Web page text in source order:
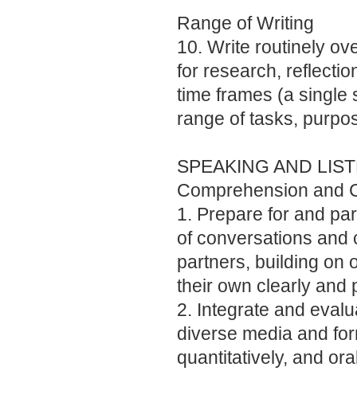
Range of Writing
10. Write routinely
for research,
time frames (a single
range of tasks,
SPEAKING AND
Comprehension and
1. Prepare for and
of conversations and
partners, building on
their own clearly and
2. Integrate and
diverse media and
quantitatively, and